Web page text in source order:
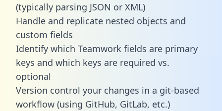
(typically parsing JSON or XML)
Handle and replicate nested objects and
custom fields
Identify which Teamwork fields are primary
keys and which keys are required vs.
optional
Version control your changes in a git-based
workflow (using GitHub, GitLab, etc.)